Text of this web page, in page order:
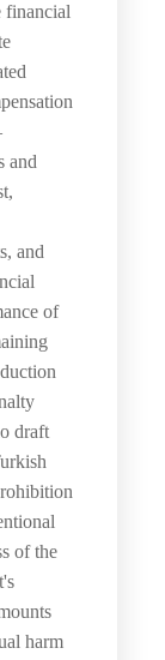
financial
and
and
of
draft
of the
harm